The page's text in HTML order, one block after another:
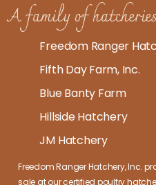
A family of
Freedom Ranger
Fifth Day Farm, Inc.
Blue Banty Farm
Hillside Hatchery
JM Hatchery
Freedom Ranger Hatchery, Inc.
sale at our certified poultry